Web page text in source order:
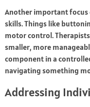
Another important
skills. Things like
motor control.
smaller, more
component in a
navigating something
Addressing